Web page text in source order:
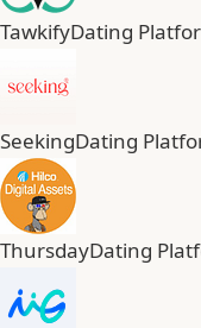
TawkifyDating
SeekingDating
ThursdayDating